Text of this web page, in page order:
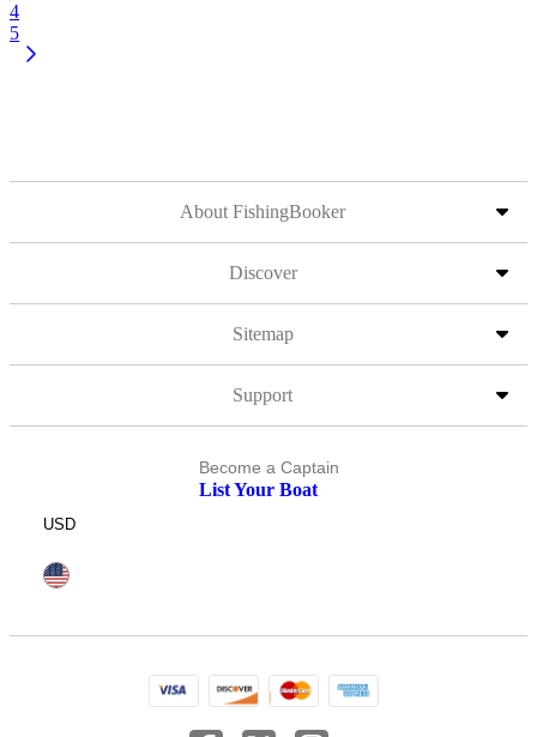
4
5
About FishingBooker
Discover
Sitemap
Support
Become a Captain
List Your Boat
USD